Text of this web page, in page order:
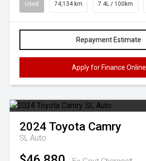
Used 74,134 km 7.4L / 100km
Repayment Estimate
Apply for Finance Online
2024 Toyota Camry
SL Auto